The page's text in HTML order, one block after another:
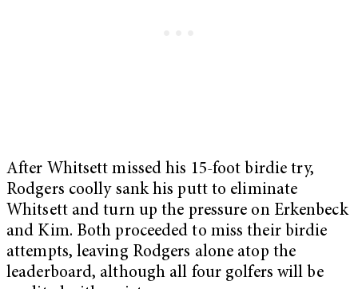
After Whitsett missed his 15-foot birdie try,
Rodgers coolly sank his putt to eliminate
Whitsett and turn up the pressure on Erkenbeck
and Kim. Both proceeded to miss their birdie
attempts, leaving Rodgers alone atop the
leaderboard, although all four golfers will be